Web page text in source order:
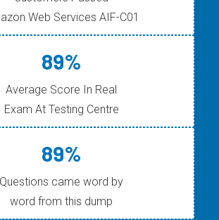
Web Services AIF-C01
89%
Average Score In Real
Exam At Testing Centre
89%
Questions came word by
word from this dump